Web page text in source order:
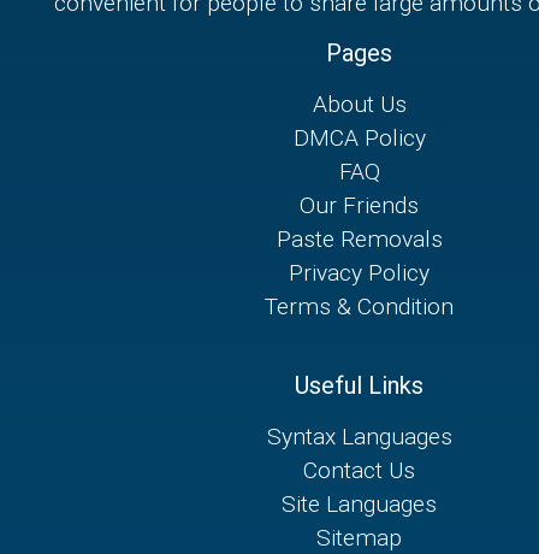
Pages
About Us
DMCA Policy
FAQ
Our Friends
Paste Removals
Privacy Policy
Terms & Condition
Useful Links
Syntax Languages
Contact Us
Site Languages
Sitemap